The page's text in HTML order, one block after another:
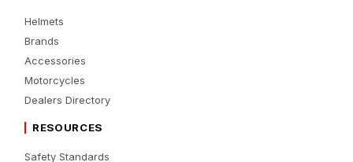
Helmets
Brands
Accessories
Motorcycles
Dealers Directory
RESOURCES
Safety Standards